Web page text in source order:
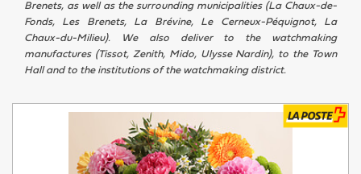
Brenets, as well as the surrounding municipalities (La Chaux-de-
Fonds, Les Brenets, La Brévine, Le Cerneux-Péquignot, La
Chaux-du-Milieu). We also deliver to the watchmaking
manufactures (Tissot, Zenith, Mido, Ulysse Nardin), to the Town
Hall and to the institutions of the watchmaking district.